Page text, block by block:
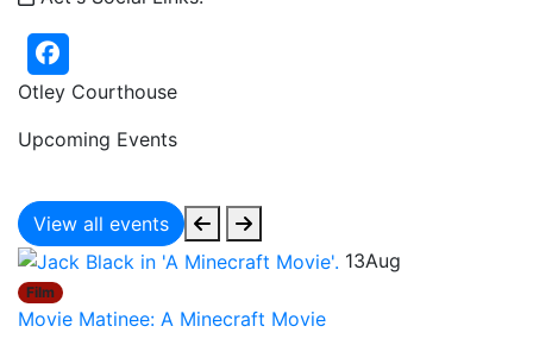
Otley Courthouse
Upcoming Events
View all events
13Aug
Film
Movie Matinee: A Minecraft Movie